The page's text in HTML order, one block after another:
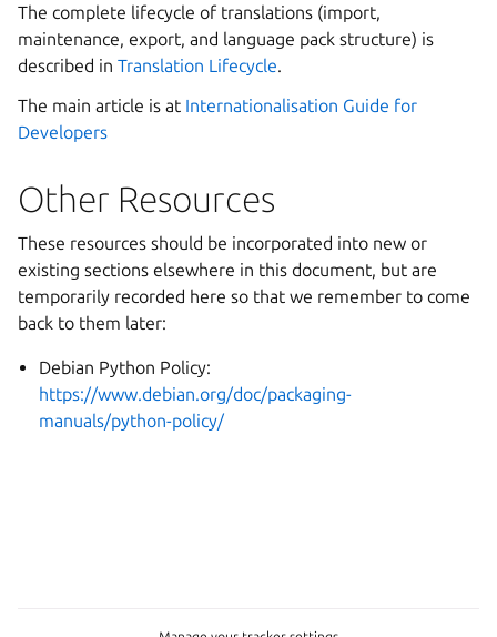
The complete lifecycle of translations (import,
maintenance, export, and language pack structure) is
described in Translation Lifecycle.
The main article is at Internationalisation Guide for
Developers
Other Resources
These resources should be incorporated into new or
existing sections elsewhere in this document, but are
temporarily recorded here so that we remember to come
back to them later:
Debian Python Policy:
https://www.debian.org/doc/packaging-
manuals/python-policy/